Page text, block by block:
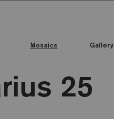
Mosaics Gallery
25